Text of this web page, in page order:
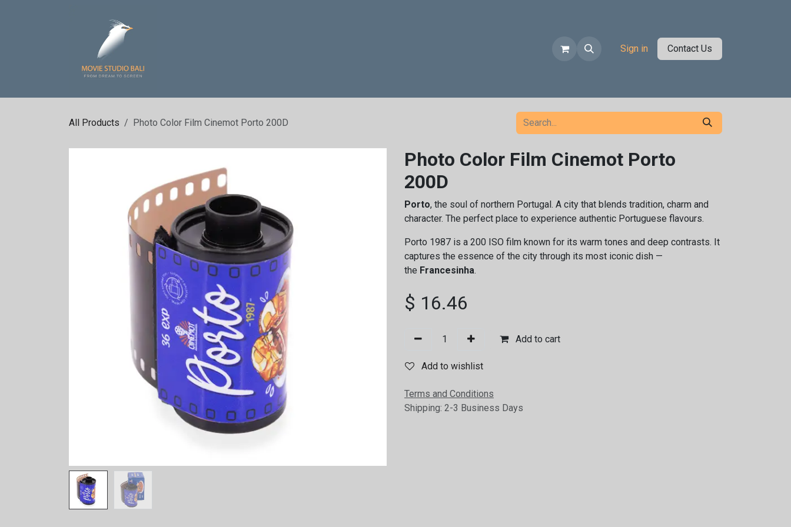
Sign in Contact Us
All Products Photo Color Film Cinemot Porto 200D
Photo Color Film Cinemot Porto
200D
Porto, the soul of northern Portugal. A city that blends tradition, charm and
character. The perfect place to experience authentic Portuguese flavours.
Porto 1987 is a 200 ISO film known for its warm tones and deep contrasts. It
captures the essence of the city through its most iconic dish —
the Francesinha.
$ 16.46
Add to cart
Add to wishlist
Terms and Conditions
Shipping: 2-3 Business Days